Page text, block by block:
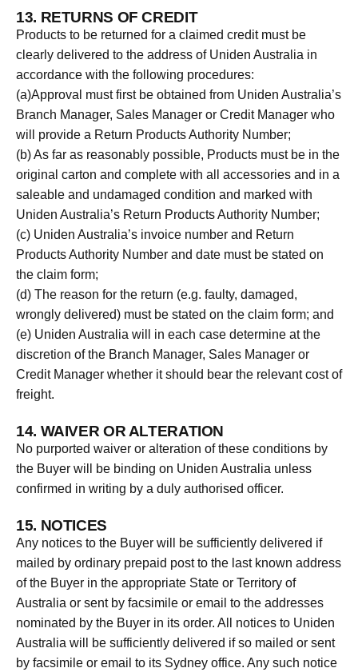
13. RETURNS OF CREDIT
Products to be returned for a claimed credit must be
clearly delivered to the address of Uniden Australia in
accordance with the following procedures:
(a)Approval must first be obtained from Uniden Australia’s
Branch Manager, Sales Manager or Credit Manager who
will provide a Return Products Authority Number;
(b) As far as reasonably possible, Products must be in the
original carton and complete with all accessories and in a
saleable and undamaged condition and marked with
Uniden Australia’s Return Products Authority Number;
(c) Uniden Australia’s invoice number and Return
Products Authority Number and date must be stated on
the claim form;
(d) The reason for the return (e.g. faulty, damaged,
wrongly delivered) must be stated on the claim form; and
(e) Uniden Australia will in each case determine at the
discretion of the Branch Manager, Sales Manager or
Credit Manager whether it should bear the relevant cost of
freight.
14. WAIVER OR ALTERATION
No purported waiver or alteration of these conditions by
the Buyer will be binding on Uniden Australia unless
confirmed in writing by a duly authorised officer.
15. NOTICES
Any notices to the Buyer will be sufficiently delivered if
mailed by ordinary prepaid post to the last known address
of the Buyer in the appropriate State or Territory of
Australia or sent by facsimile or email to the addresses
nominated by the Buyer in its order. All notices to Uniden
Australia will be sufficiently delivered if so mailed or sent
by facsimile or email to its Sydney office. Any such notice